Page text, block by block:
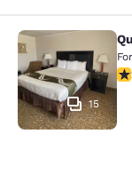
Quality
15